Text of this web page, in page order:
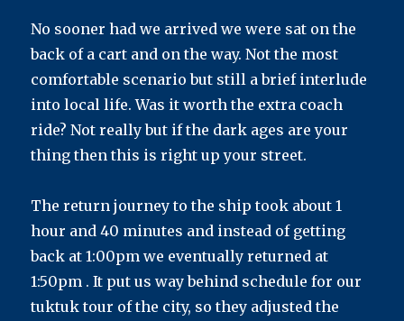
No sooner had we arrived we were sat on the
back of a cart and on the way. Not the most
comfortable scenario but still a brief interlude
into local life. Was it worth the extra coach
ride? Not really but if the dark ages are your
thing then this is right up your street.
The return journey to the ship took about 1
hour and 40 minutes and instead of getting
back at 1:00pm we eventually returned at
1:50pm . It put us way behind schedule for our
tuktuk tour of the city, so they adjusted the